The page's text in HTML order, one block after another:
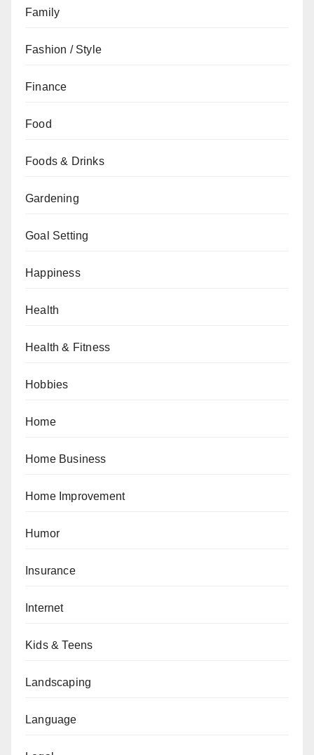
Family
Fashion / Style
Finance
Food
Foods & Drinks
Gardening
Goal Setting
Happiness
Health
Health & Fitness
Hobbies
Home
Home Business
Home Improvement
Humor
Insurance
Internet
Kids & Teens
Landscaping
Language